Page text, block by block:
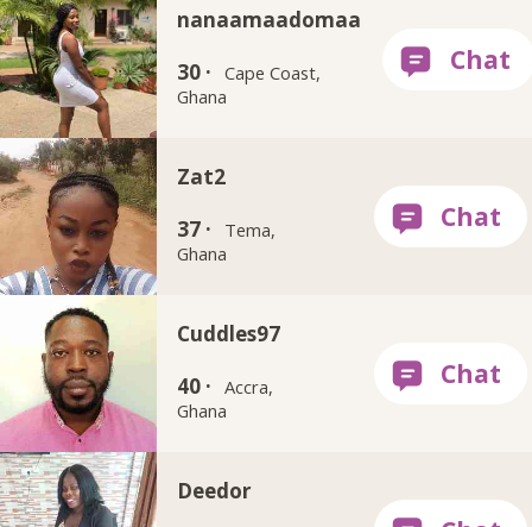
nanaamaadomaa
30 · Cape Coast,
Ghana
Zat2
37 ·
Tema,
Ghana
Cuddles97
40 · Accra,
Ghana
Deedor